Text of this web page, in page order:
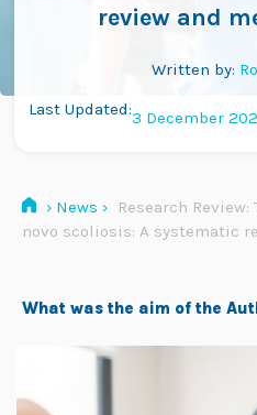
review and
Written by:
Last Updated:3 December
› News ›
Research
novo scoliosis: A systematic
What was the aim of the